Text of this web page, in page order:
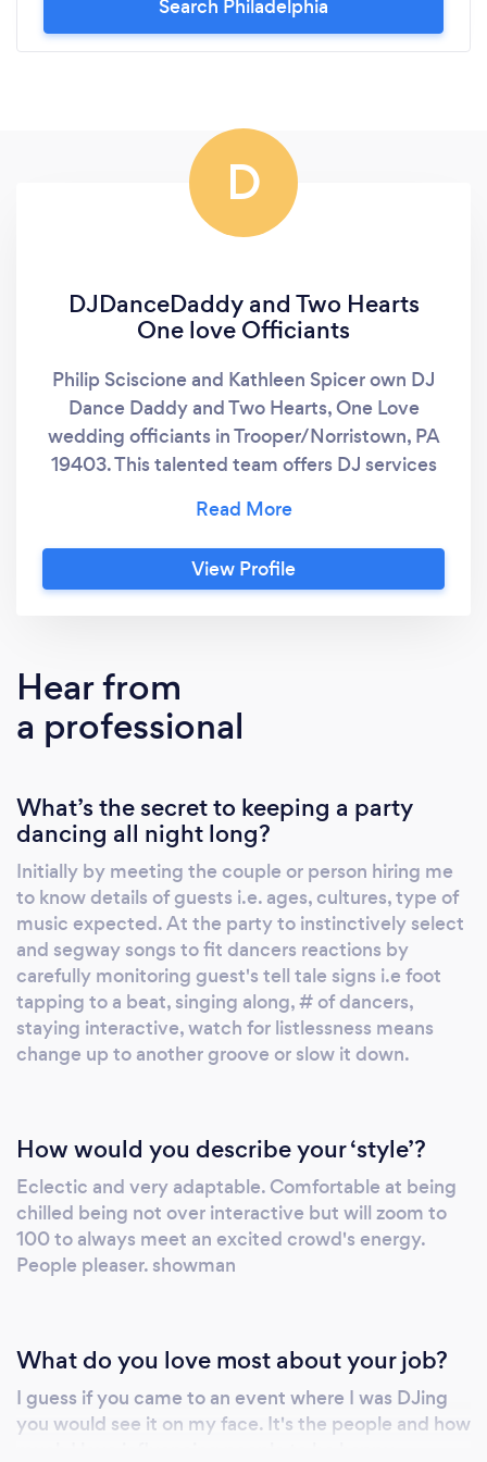
Search Philadelphia
D
DJDanceDaddy and Two Hearts
One love Officiants
Philip Sciscione and Kathleen Spicer own DJ
Dance Daddy and Two Hearts, One Love
wedding officiants in Trooper/Norristown, PA
19403. This talented team offers DJ services
together for a wedding. You will experience a
unique ceremony and perfect reception
music to create lasting memories. Over the
(Philip) or Officiant Reverend Kathleen
separately. Dj Dance Daddy (Philip)
recognizes that your wedding day deserves
delightful surprises, leaving nothing to
chance. This expert provides a polished
emcee and distinctive music to rejoice and
dance the night away. He DJs weddings,
birthdays, Karaoke parties, fundraisers, and
nightclubs. Philip is college-educated and also
a professional musician, vocalist officiant, and
certified wedding and event planner. He
believes in meeting each customer in person
(at our Norristown office), through FaceTime,
he wants to understand your needs, style and
expectations to provide you with the best
music services. FOR MORE INFORMATION
AND prices, visit www.DJDanceDaddy.com.
Rev. Kathleen Spicer of Two Hearts, One Love
wedding officiants is a professional, beloved
loving couples.A non-denominational
Christian minister, she marries couples with
innovative, nonjudgmental, and positive
View Profile
Hear from
a professional
What’s the secret to keeping a party
dancing all night long?
Initially by meeting the couple or person hiring me
to know details of guests i.e. ages, cultures, type of
music expected. At the party to instinctively select
and segway songs to fit dancers reactions by
carefully monitoring guest's tell tale signs i.e foot
tapping to a beat, singing along, # of dancers,
staying interactive, watch for listlessness means
change up to another groove or slow it down.
How would you describe your ‘style’?
Eclectic and very adaptable. Comfortable at being
chilled being not over interactive but will zoom to
100 to always meet an excited crowd's energy.
People pleaser. showman
What do you love most about your job?
I guess if you came to an event where I was DJing
you would see it on my face. It's the people and how